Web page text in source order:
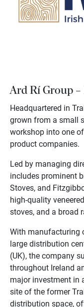
Ard Rí Group
Headquartered in
grown from a small
workshop into one
product companies.
Led by managing
includes prominent
Stoves, and
high-quality
stoves, and a broad
With manufacturing
large distribution
(UK), the company
throughout Ireland
major investment in
site of the former
distribution space,